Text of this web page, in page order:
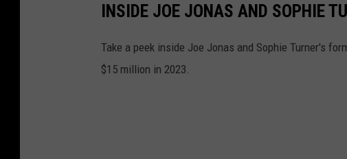
INSIDE JOE JONAS AND SOPHIE
Take a peek inside Joe Jonas and Sophie Turner's
$15 million in 2023.